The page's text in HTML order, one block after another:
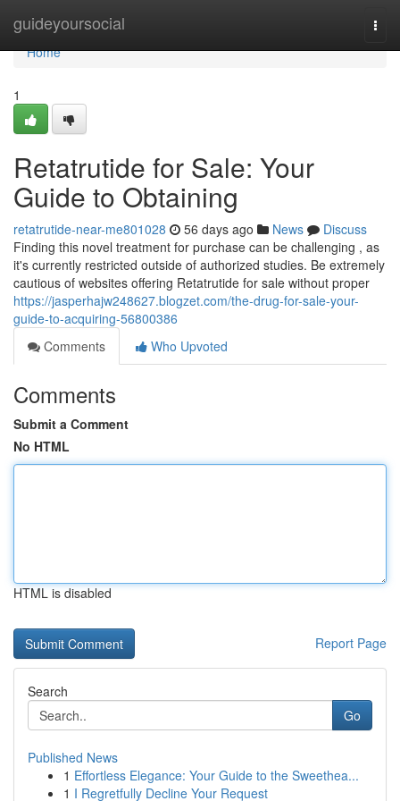
guideyoursocial
Home
Home
1
Retatrutide for Sale: Your
Guide to Obtaining
retatrutide-near-me801028 56 days ago News
Discuss
Finding this novel treatment for purchase can be challenging , as
it's currently restricted outside of authorized studies. Be extremely
cautious of websites offering Retatrutide for sale without proper
https://jasperhajw248627.blogzet.com/the-drug-for-sale-your-
guide-to-acquiring-56800386
Comments
Who Upvoted
Comments
Submit a Comment
No HTML
HTML is disabled
Report Page
Search
Go
Published News
1 Effortless Elegance: Your Guide to the Sweethea...
1 I Regretfully Decline Your Request